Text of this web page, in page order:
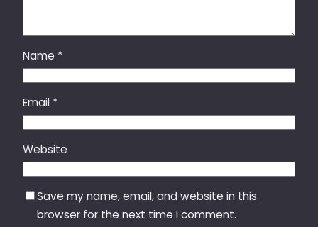
Name *
Email *
Website
Save my name, email, and website in this
browser for the next time I comment.